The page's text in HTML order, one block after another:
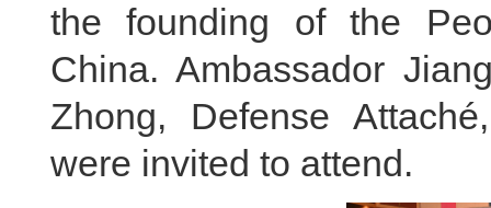
the founding of the
China. Ambassador
Zhong, Defense
were invited to attend.